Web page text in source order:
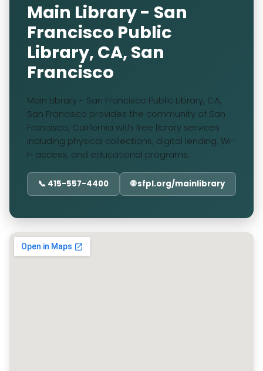
Main Library - San
Francisco Public
Library, CA, San
Francisco
Main Library - San Francisco Public Library, CA,
San Francisco provides the community of San
Francisco, California with free library services
including physical collections, digital lending, Wi-
Fi access, and educational programs.
📞 415-557-4400 🌐 sfpl.org/mainlibrary